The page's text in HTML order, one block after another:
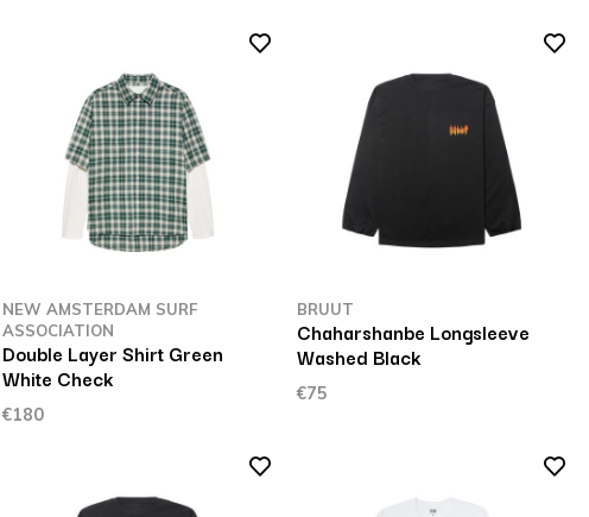
NEW AMSTERDAM SURF
ASSOCIATION
Double Layer Shirt Green
White Check
€180
BRUUT
Chaharshanbe Longsleeve
Washed Black
€75